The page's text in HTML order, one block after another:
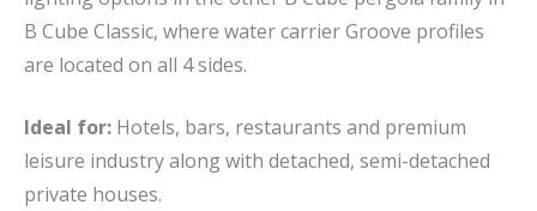
B Cube Classic, where water carrier Groove profiles
are located on all 4 sides.
Ideal for: Hotels, bars, restaurants and premium
leisure industry along with detached, semi-detached
private houses.